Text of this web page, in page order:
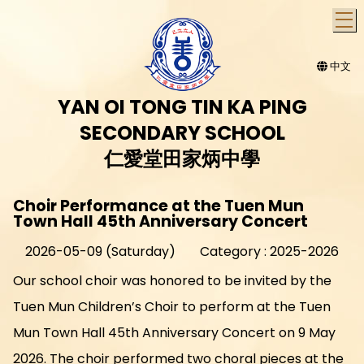
中文
YAN OI TONG TIN KA PING
SECONDARY SCHOOL
仁愛堂田家炳中學
Choir Performance at the Tuen Mun
Town Hall 45th Anniversary Concert
2026-05-09 (Saturday)
Category : 2025-2026
Our school choir was honored to be invited by the
Tuen Mun Children’s Choir to perform at the Tuen
Mun Town Hall 45th Anniversary Concert on 9 May
2026. The choir performed two choral pieces at the